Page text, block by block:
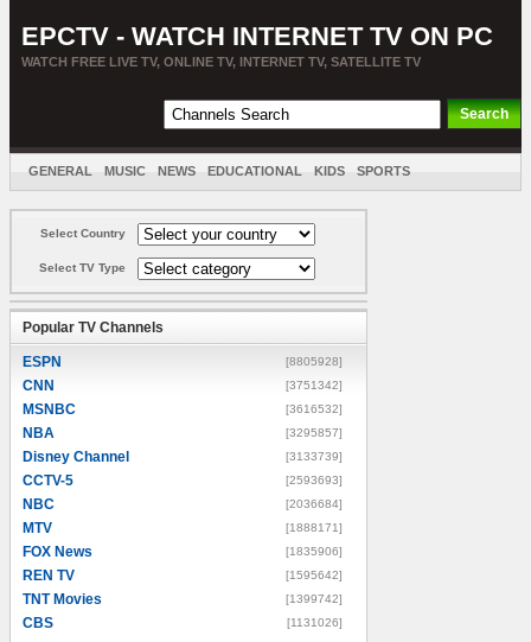
EPCTV - WATCH INTERNET TV ON PC
WATCH FREE LIVE TV, ONLINE TV, INTERNET TV, SATELLITE TV
GENERAL MUSIC NEWS EDUCATIONAL KIDS SPORTS
Select Country
Select TV Type
Popular TV Channels
ESPN [8805928]
CNN [3751342]
MSNBC [3616532]
NBA [3295857]
Disney Channel [3133739]
CCTV-5 [2593693]
NBC [2036684]
MTV [1888171]
FOX News [1835906]
REN TV [1595642]
TNT Movies [1399742]
CBS [1131026]